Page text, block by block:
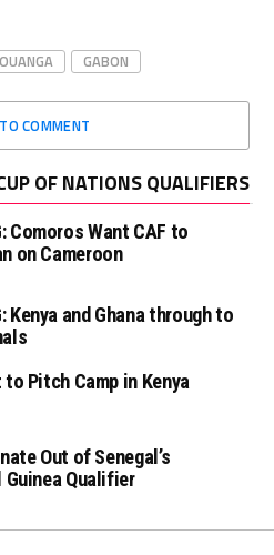
GABON
COMMENT
OF NATIONS QUALIFIERS
Comoros Want CAF to
on Cameroon
Kenya and Ghana through to
to Pitch Camp in Kenya
Out of Senegal’s
Guinea Qualifier